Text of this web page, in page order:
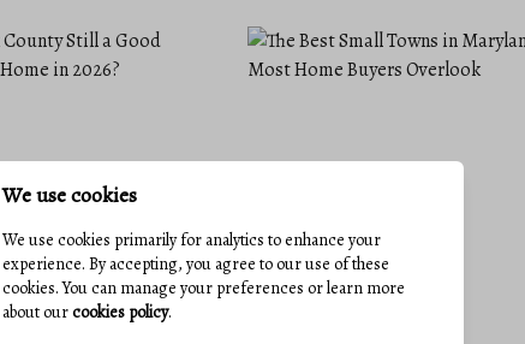
We use cookies
We use cookies primarily for analytics to enhance your
experience. By accepting, you agree to our use of these
cookies. You can manage your preferences or learn more
about ourcookies policy.